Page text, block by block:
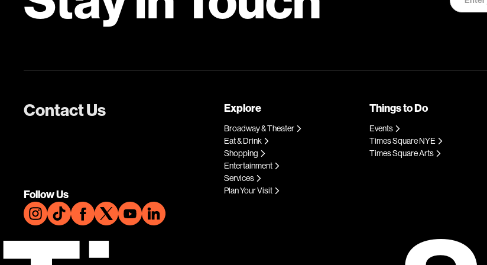
Contact Us
Follow Us
Explore
Broadway & Theater
Eat & Drink
Shopping
Entertainment
Services
Plan Your Visit
Things to Do
Events
Times Square NYE
Times Square Arts